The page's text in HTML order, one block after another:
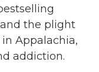
the plight
Appalachia,
addiction.